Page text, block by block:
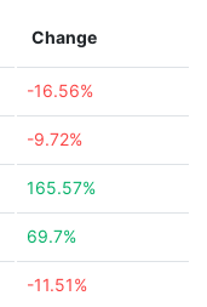
Change
-16.56%
-9.72%
165.57%
69.7%
-11.51%